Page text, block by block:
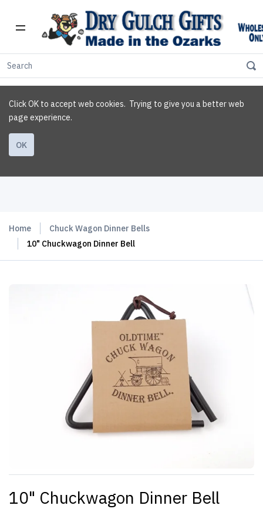
Click OK to accept web cookies. Trying to give you a better web
page experience.
OK
Home
Chuck Wagon Dinner Bells
10" Chuckwagon Dinner Bell
10" Chuckwagon Dinner Bell